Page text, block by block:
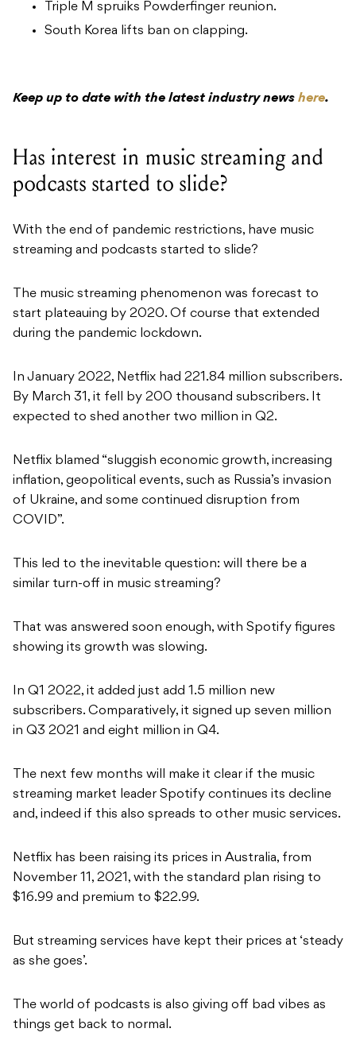
Triple M spruiks Powderfinger reunion.
South Korea lifts ban on clapping.
Keep up to date with the latest industry news here.
Has interest in music streaming and
podcasts started to slide?
With the end of pandemic restrictions, have music
streaming and podcasts started to slide?
The music streaming phenomenon was forecast to
start plateauing by 2020. Of course that extended
during the pandemic lockdown.
In January 2022, Netflix had 221.84 million subscribers.
By March 31, it fell by 200 thousand subscribers. It
expected to shed another two million in Q2.
Netflix blamed “sluggish economic growth, increasing
inflation, geopolitical events, such as Russia’s invasion
of Ukraine, and some continued disruption from
COVID”.
This led to the inevitable question: will there be a
similar turn-off in music streaming?
That was answered soon enough, with Spotify figures
showing its growth was slowing.
In Q1 2022, it added just add 1.5 million new
subscribers. Comparatively, it signed up seven million
in Q3 2021 and eight million in Q4.
The next few months will make it clear if the music
streaming market leader Spotify continues its decline
and, indeed if this also spreads to other music services.
Netflix has been raising its prices in Australia, from
November 11, 2021, with the standard plan rising to
$16.99 and premium to $22.99.
But streaming services have kept their prices at ‘steady
as she goes’.
The world of podcasts is also giving off bad vibes as
things get back to normal.